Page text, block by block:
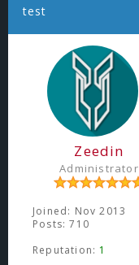
test
Zeedin
Administrator
Joined: Nov 2013
Posts: 710
Reputation: 1